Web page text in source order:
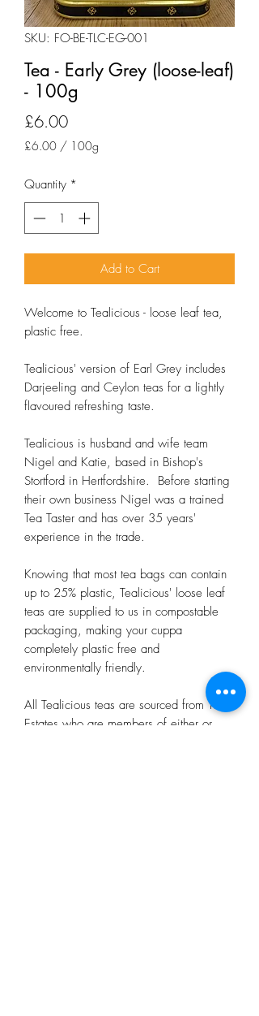
SKU: FO-BE-TLC-EG-001
Tea - Early Grey (loose-leaf)
- 100g
£6.00Price
£6.00 / 100g
per
100
Grams
Quantity *
Add to Cart
Welcome to Tealicious - loose leaf tea,
plastic free.
Tealicious' version of Earl Grey includes
Darjeeling and Ceylon teas for a lightly
flavoured refreshing taste.
Tealicious is husband and wife team
Nigel and Katie, based in Bishop's
Stortford in Hertfordshire. Before starting
their own business Nigel was a trained
Tea Taster and has over 35 years'
experience in the trade.
Knowing that most tea bags can contain
up to 25% plastic, Tealicious' loose leaf
teas are supplied to us in compostable
packaging, making your cuppa
completely plastic free and
environmentally friendly.
All Tealicious teas are sourced from Tea
Estates who are members of either or